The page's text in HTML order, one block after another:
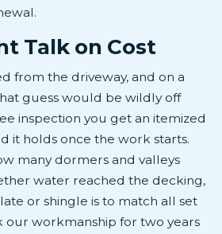
Talk on Cost
from the driveway, and on a
guess would be wildly off
inspection you get an itemized
it holds once the work starts.
many dormers and valleys
water reached the decking,
or shingle is to match all set
our workmanship for two years